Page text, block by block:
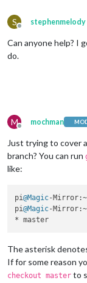
S
Offline
stephenmelody
Can anyone help? I
do.
M
Offline
mochman
Just trying to cover
branch? You can run
like:
pi@Magic-
pi@Magic-
The asterisk
If for some reason
checkout master to